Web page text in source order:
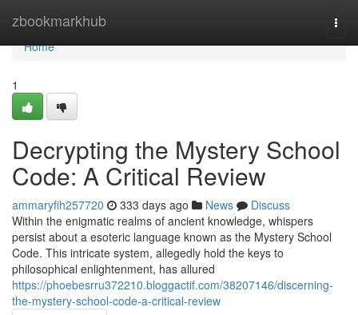
zbookmarkhub
Home
Home
1
Decrypting the Mystery School
Code: A Critical Review
ammaryfih257720 333 days ago News
Discuss
Within the enigmatic realms of ancient knowledge, whispers
persist about a esoteric language known as the Mystery School
Code. This intricate system, allegedly hold the keys to
philosophical enlightenment, has allured
https://phoebesrru372210.bloggactif.com/38207146/discerning-
the-mystery-school-code-a-critical-review